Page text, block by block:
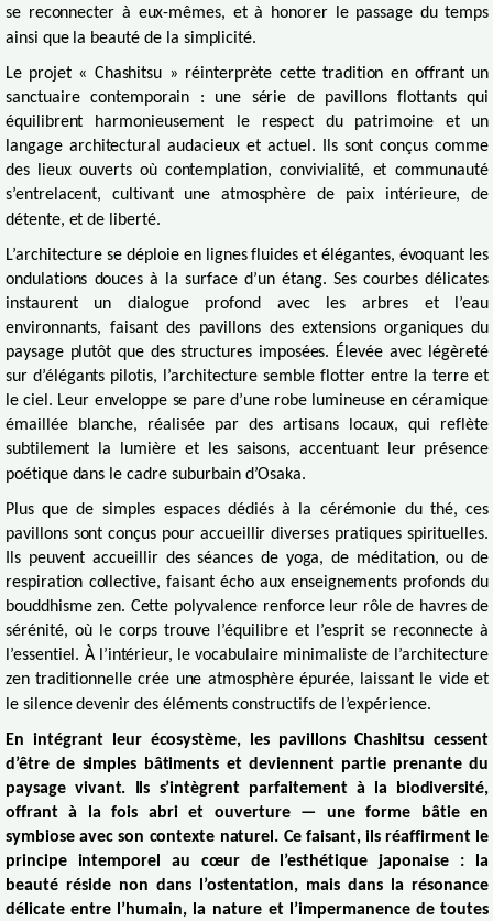
se reconnecter à eux-mêmes, et à honorer le passage du temps
ainsi que la beauté de la simplicité.
Le projet « Chashitsu » réinterprète cette tradition en offrant un
sanctuaire contemporain : une série de pavillons flottants qui
équilibrent harmonieusement le respect du patrimoine et un
langage architectural audacieux et actuel. Ils sont conçus comme
des lieux ouverts où contemplation, convivialité, et communauté
s’entrelacent, cultivant une atmosphère de paix intérieure, de
détente, et de liberté.
L’architecture se déploie en lignes fluides et élégantes, évoquant les
ondulations douces à la surface d’un étang. Ses courbes délicates
instaurent un dialogue profond avec les arbres et l’eau
environnants, faisant des pavillons des extensions organiques du
paysage plutôt que des structures imposées. Élevée avec légèreté
sur d’élégants pilotis, l’architecture semble flotter entre la terre et
le ciel. Leur enveloppe se pare d’une robe lumineuse en céramique
émaillée blanche, réalisée par des artisans locaux, qui reflète
subtilement la lumière et les saisons, accentuant leur présence
poétique dans le cadre suburbain d’Osaka.
Plus que de simples espaces dédiés à la cérémonie du thé, ces
pavillons sont conçus pour accueillir diverses pratiques spirituelles.
Ils peuvent accueillir des séances de yoga, de méditation, ou de
respiration collective, faisant écho aux enseignements profonds du
bouddhisme zen. Cette polyvalence renforce leur rôle de havres de
sérénité, où le corps trouve l’équilibre et l’esprit se reconnecte à
l’essentiel. À l’intérieur, le vocabulaire minimaliste de l’architecture
zen traditionnelle crée une atmosphère épurée, laissant le vide et
le silence devenir des éléments constructifs de l’expérience.
En intégrant leur écosystème, les pavillons Chashitsu cessent
d’être de simples bâtiments et deviennent partie prenante du
paysage vivant. Ils s’intègrent parfaitement à la biodiversité,
offrant à la fois abri et ouverture — une forme bâtie en
symbiose avec son contexte naturel. Ce faisant, ils réaffirment le
principe intemporel au cœur de l’esthétique japonaise : la
beauté réside non dans l’ostentation, mais dans la résonance
délicate entre l’humain, la nature et l’impermanence de toutes